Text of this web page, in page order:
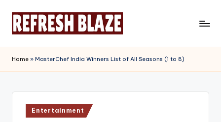
e
f
r
Magazine
Home » MasterChef India Winners List of All Seasons (1 to 8)
Posted
in
Entertainment